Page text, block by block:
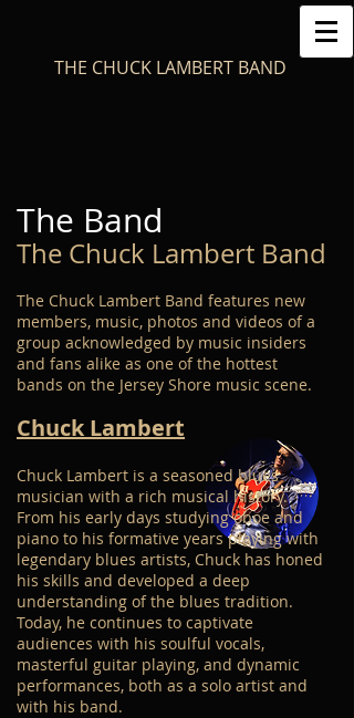
THE CHUCK LAMBERT BAND
The Band
The Chuck Lambert Band
The Chuck Lambert Band features new
members, music, photos and videos of a
group acknowledged by music insiders
and fans alike as one of the hottest
bands on the Jersey Shore music scene.
Chuck Lambert
Chuck Lambert is a seasoned blues
musician with a rich musical history.
From his early days studying oboe and
piano to his formative years playing with
legendary blues artists, Chuck has honed
his skills and developed a deep
understanding of the blues tradition.
Today, he continues to captivate
audiences with his soulful vocals,
masterful guitar playing, and dynamic
performances, both as a solo artist and
with his band.